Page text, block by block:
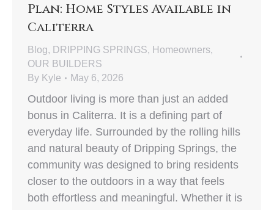
Plan: Home Styles Available in
Caliterra
Blog, DRIPPING SPRINGS, Homeowners,
OUR BUILDERS
By Kyle May 6, 2026
Outdoor living is more than just an added
bonus in Caliterra. It is a defining part of
everyday life. Surrounded by the rolling hills
and natural beauty of Dripping Springs, the
community was designed to bring residents
closer to the outdoors in a way that feels
both effortless and meaningful. Whether it is